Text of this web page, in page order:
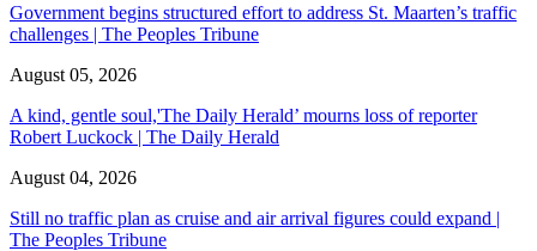
Government begins structured effort to address St. Maarten’s traffic
challenges | The Peoples Tribune
August 05, 2026
A kind, gentle soul,'The Daily Herald’ mourns loss of reporter
Robert Luckock | The Daily Herald
August 04, 2026
Still no traffic plan as cruise and air arrival figures could expand |
The Peoples Tribune